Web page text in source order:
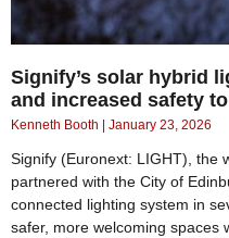
Signify’s solar hybrid
and increased safety
Kenneth Booth January 23, 2026
Signify (Euronext: LIGHT), the
partnered with the City of
connected lighting system in
safer, more welcoming spaces